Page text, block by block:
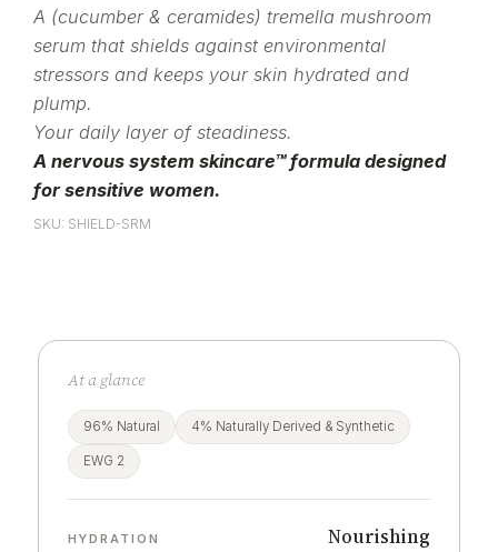
A (cucumber & ceramides) tremella mushroom
serum that shields against environmental
stressors and keeps your skin hydrated and
plump.
Your daily layer of steadiness.
A nervous system skincare™ formula designed
for sensitive women.
SKU: SHIELD-SRM
At a glance
96% Natural 4% Naturally Derived & Synthetic
EWG 2
HYDRATION Nourishing